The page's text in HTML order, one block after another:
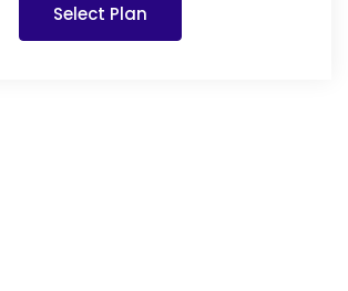
Select Plan